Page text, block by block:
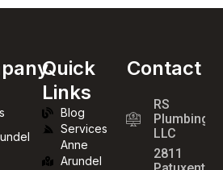
Quick
Links
Blog
Services
Anne
Arundel
Contact
RS
Plumbing
LLC
2811